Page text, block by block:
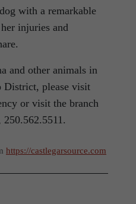
with a remarkable
injuries and
and other animals in
District, please visit
or visit the branch
250.562.5511.
https://castlegarsource.com